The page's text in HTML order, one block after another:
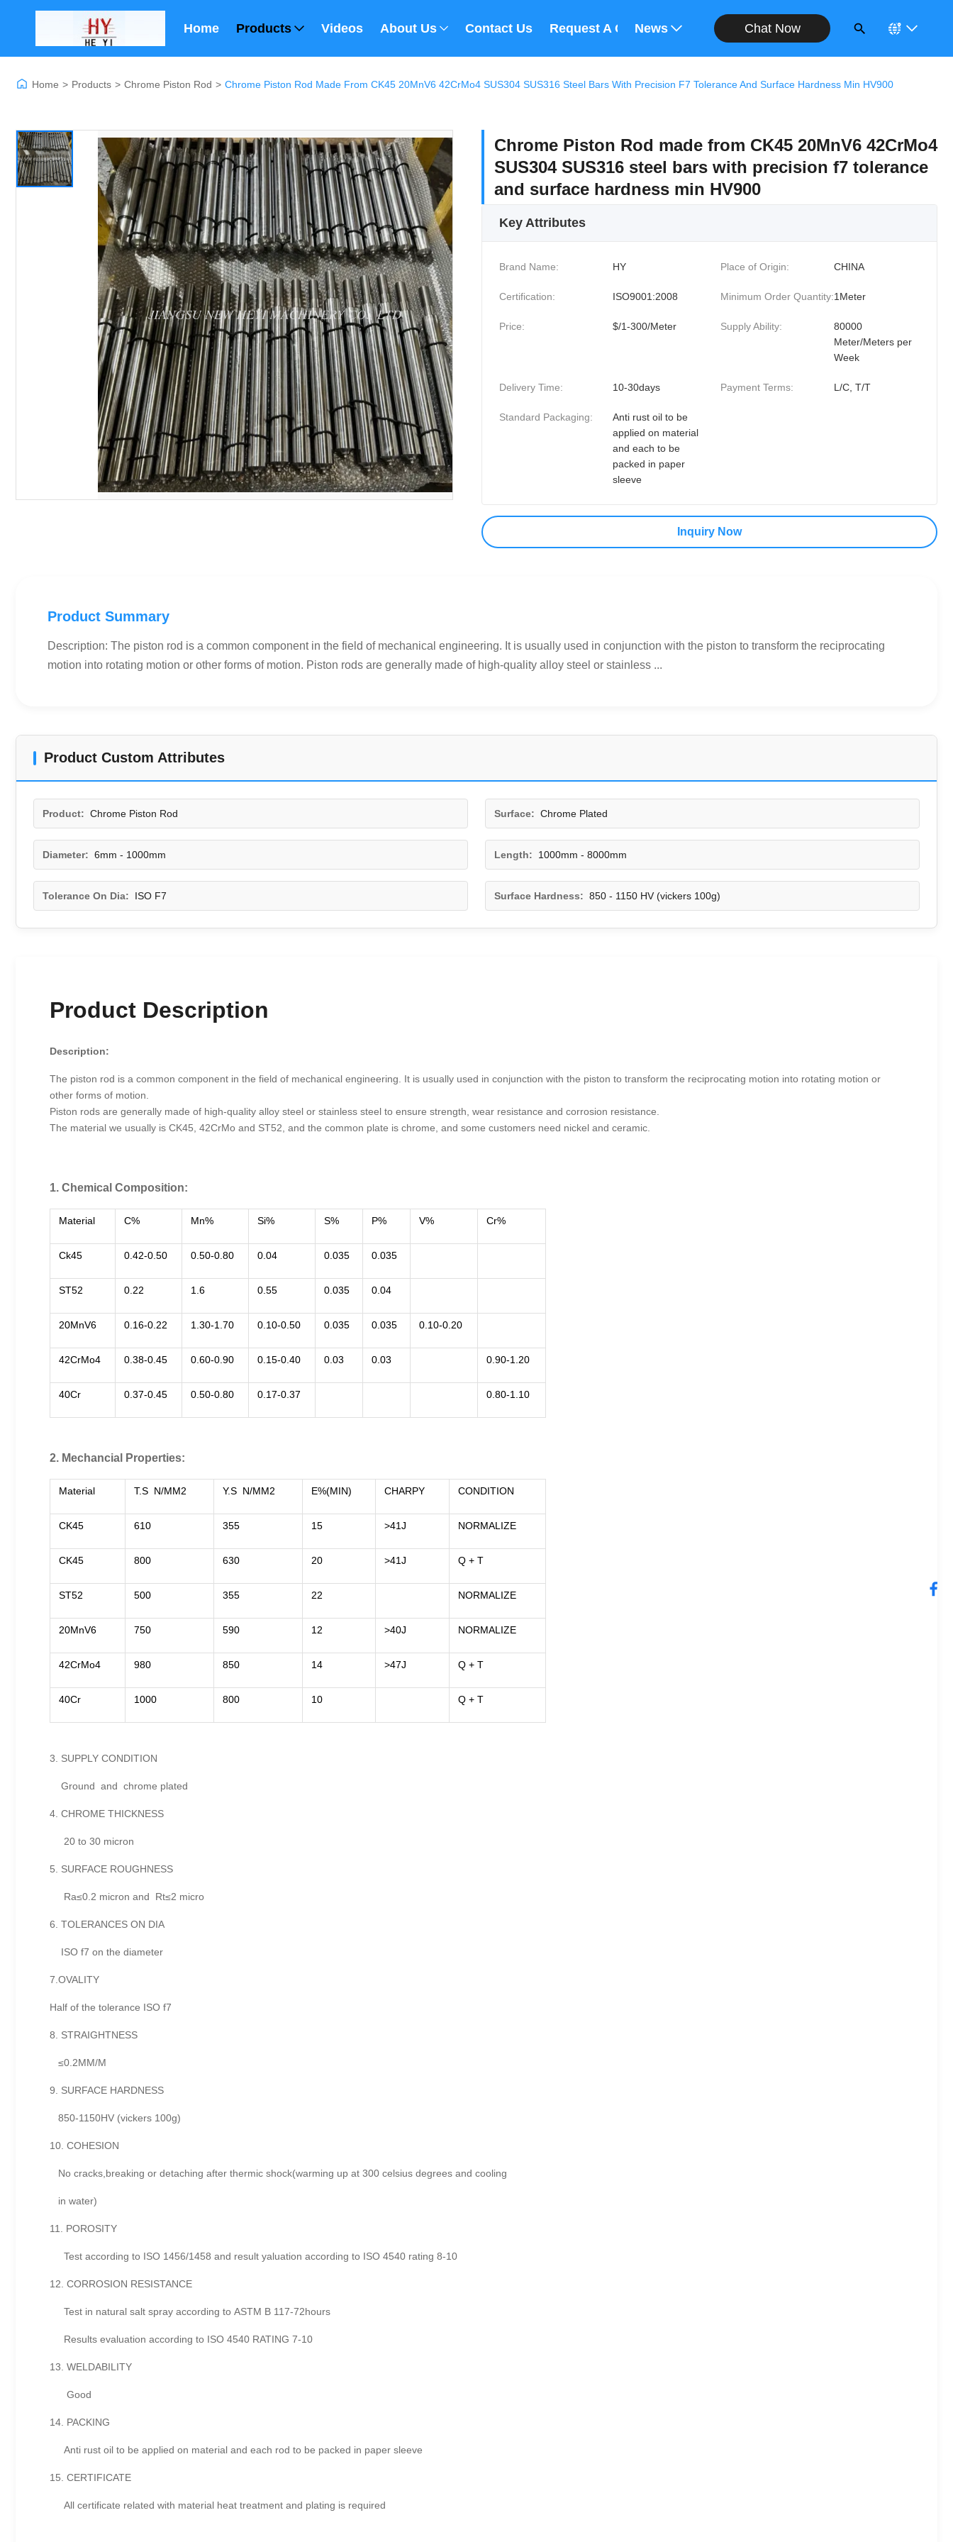
Home Products Videos About Us Contact Us Request A QuoteNews Chat Now
Home > Products > Chrome Piston Rod > Chrome Piston Rod Made From CK45 20MnV6 42CrMo4 SUS304 SUS316 Steel Bars With Precision F7 Tolerance And Surface Hardness Min HV900
Chrome Piston Rod made from CK45 20MnV6 42CrMo4
SUS304 SUS316 steel bars with precision f7 tolerance
and surface hardness min HV900
Key Attributes
Brand Name: HY Place of Origin: CHINA
Certification: ISO9001:2008 Minimum Order Quantity:1Meter
Price: $/1-300/Meter Supply Ability:
80000
Meter/Meters per
Week
Delivery Time: 10-30days Payment Terms: L/C, T/T
Standard Packaging:
Anti rust oil to be
applied on material
and each to be
packed in paper
sleeve
Inquiry Now
Product Summary
Description: The piston rod is a common component in the field of mechanical engineering. It is usually used in conjunction with the piston to transform the reciprocating
motion into rotating motion or other forms of motion. Piston rods are generally made of high-quality alloy steel or stainless ...
Product Custom Attributes
Product: Chrome Piston Rod Surface: Chrome Plated
Diameter: 6mm - 1000mm Length: 1000mm - 8000mm
Tolerance On Dia: ISO F7 Surface Hardness: 850 - 1150 HV (vickers 100g)
Product Description
Description:
The piston rod is a common component in the field of mechanical engineering. It is usually used in conjunction with the piston to transform the reciprocating motion into rotating motion or
other forms of motion.
Piston rods are generally made of high-quality alloy steel or stainless steel to ensure strength, wear resistance and corrosion resistance.
The material we usually is CK45, 42CrMo and ST52, and the common plate is chrome, and some customers need nickel and ceramic.
1. Chemical Composition:
Material C% Mn% Si% S% P% V% Cr%
Ck45 0.42-0.50 0.50-0.80 0.04 0.035 0.035
ST52 0.22 1.6 0.55 0.035 0.04
20MnV6 0.16-0.22 1.30-1.70 0.10-0.50 0.035 0.035 0.10-0.20
42CrMo4 0.38-0.45 0.60-0.90 0.15-0.40 0.03 0.03 0.90-1.20
40Cr 0.37-0.45 0.50-0.80 0.17-0.37 0.80-1.10
2. Mechancial Properties:
Material T.S N/MM2 Y.S N/MM2 E%(MIN) CHARPY CONDITION
CK45 610 355 15 >41J NORMALIZE
CK45 800 630 20 >41J Q + T
ST52 500 355 22 NORMALIZE
20MnV6 750 590 12 >40J NORMALIZE
42CrMo4 980 850 14 >47J Q + T
40Cr 1000 800 10 Q + T
3. SUPPLY CONDITION
Ground and chrome plated
4. CHROME THICKNESS
20 to 30 micron
5. SURFACE ROUGHNESS
Ra≤0.2 micron and Rt≤2 micro
6. TOLERANCES ON DIA
ISO f7 on the diameter
7.OVALITY
Half of the tolerance ISO f7
8. STRAIGHTNESS
≤0.2MM/M
9. SURFACE HARDNESS
850-1150HV (vickers 100g)
10. COHESION
No cracks,breaking or detaching after thermic shock(warming up at 300 celsius degrees and cooling
in water)
11. POROSITY
Test according to ISO 1456/1458 and result yaluation according to ISO 4540 rating 8-10
12. CORROSION RESISTANCE
Test in natural salt spray according to ASTM B 117-72hours
Results evaluation according to ISO 4540 RATING 7-10
13. WELDABILITY
Good
14. PACKING
Anti rust oil to be applied on material and each rod to be packed in paper sleeve
15. CERTIFICATE
All certificate related with material heat treatment and plating is required